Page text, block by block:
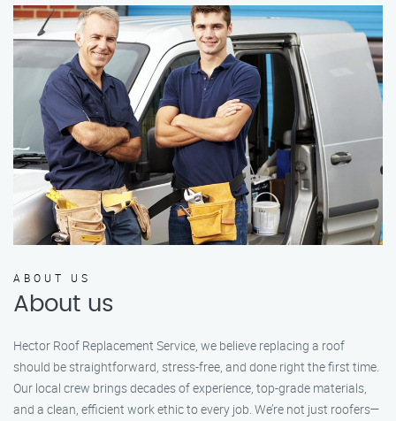
ABOUT US
About us
Hector Roof Replacement Service, we believe replacing a roof
should be straightforward, stress-free, and done right the first time.
Our local crew brings decades of experience, top-grade materials,
and a clean, efficient work ethic to every job. We’re not just roofers—